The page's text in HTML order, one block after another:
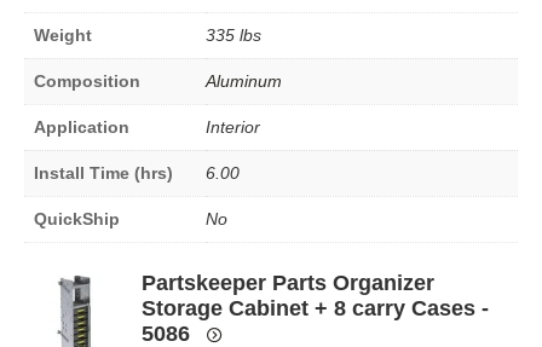
Weight 335 lbs
Composition Aluminum
Application Interior
Install Time (hrs) 6.00
QuickShip No
Partskeeper Parts Organizer
Storage Cabinet + 8 carry Cases -
5086